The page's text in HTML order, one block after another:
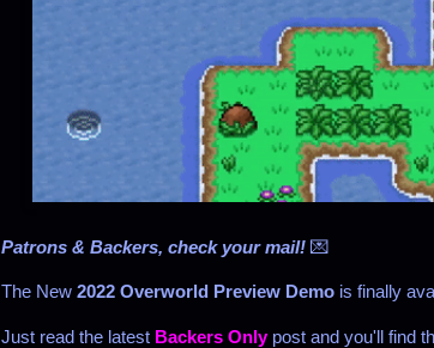
Patrons & Backers, check your mail! 💌
The New 2022 Overworld Preview Demo is finally
Just read the latest Backers Only post and you'll find